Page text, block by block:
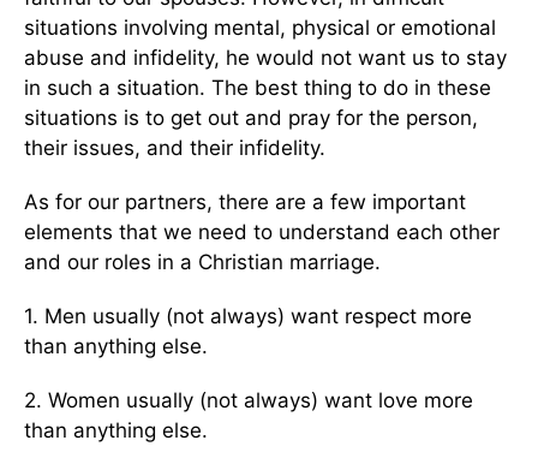
situations involving mental, physical or emotional
abuse and infidelity, he would not want us to stay
in such a situation. The best thing to do in these
situations is to get out and pray for the person,
their issues, and their infidelity.
As for our partners, there are a few important
elements that we need to understand each other
and our roles in a Christian marriage.
1. Men usually (not always) want respect more
than anything else.
2. Women usually (not always) want love more
than anything else.